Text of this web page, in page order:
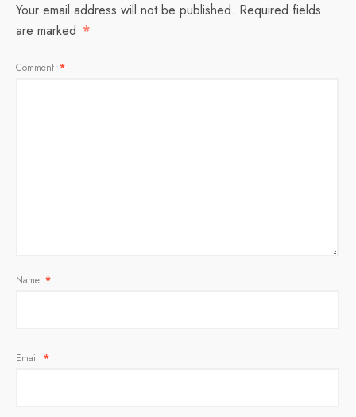
Your email address will not be published. Required fields
are marked *
Comment *
Name *
Email *